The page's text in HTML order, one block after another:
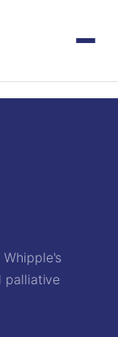
palliative